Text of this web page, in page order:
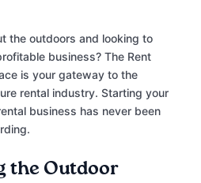
the outdoors and looking to
business? The Rent
is your gateway to the
rental industry. Starting your
business has never been
the Outdoor